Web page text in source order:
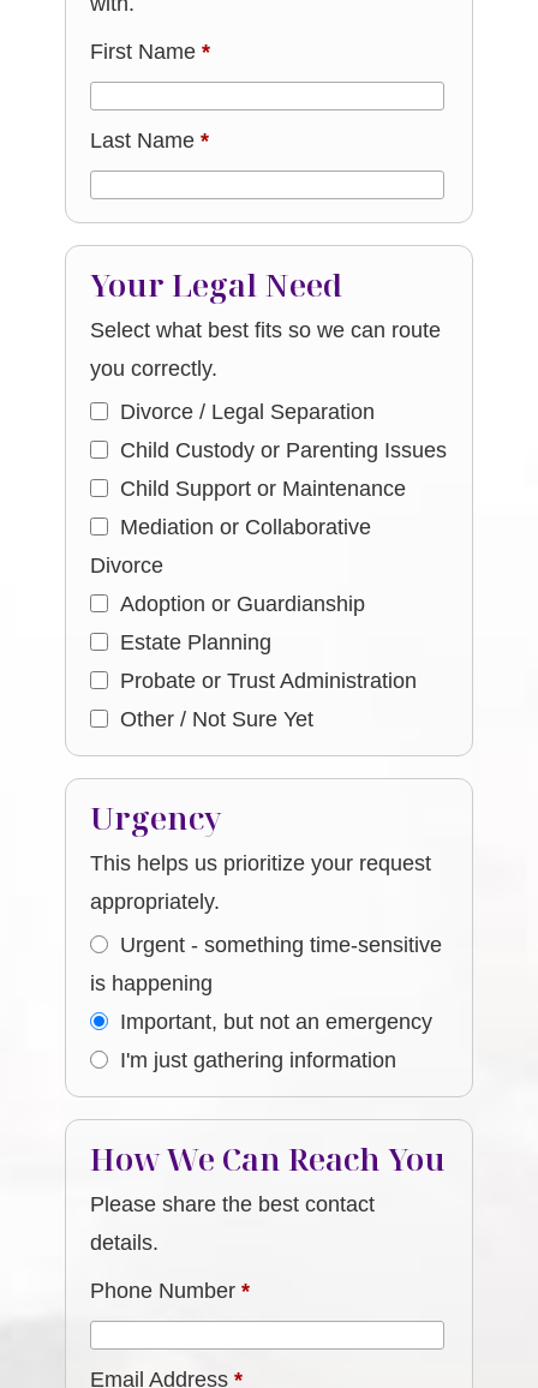
First Name*
Last Name*
Your Legal Need
Select what best fits so we can route
you correctly.
Divorce / Legal Separation
Child Custody or Parenting Issues
Child Support or Maintenance
Mediation or Collaborative
Divorce
Adoption or Guardianship
Estate Planning
Probate or Trust Administration
Other / Not Sure Yet
Urgency
This helps us prioritize your request
appropriately.
Urgent - something time-sensitive
is happening
Important, but not an emergency
I'm just gathering information
How We Can Reach You
Please share the best contact
details.
Phone Number*
Email Address*